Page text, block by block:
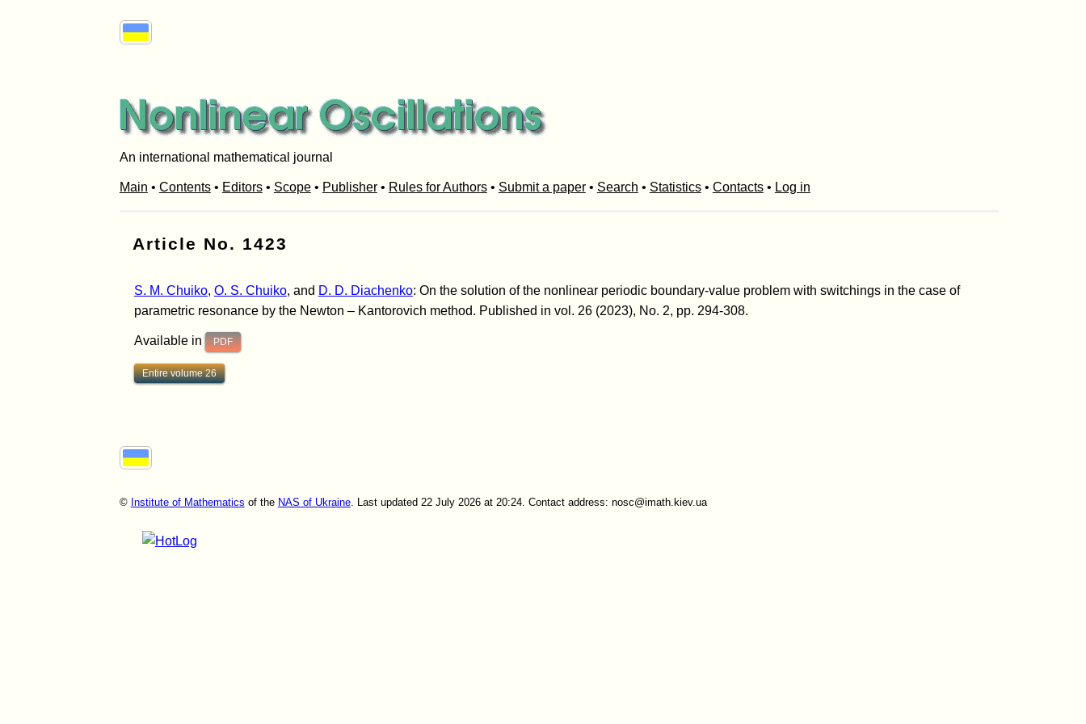
An international mathematical journal
Main • Contents• Editors• Scope• Publisher• Rules for Authors• Submit a paper• Search • Statistics• Contacts• Log in
Article No. 1423
S. M. Chuiko, O. S. Chuiko, and D. D. Diachenko: On the solution of the nonlinear periodic boundary-value problem with switchings in the case of
parametric resonance by the Newton – Kantorovich method. Published in vol. 26 (2023), No. 2, pp. 294-308.
Available in PDF
Entire volume 26
© Institute of Mathematics of the NAS of Ukraine. Last updated 22 July 2026 at 20:24. Contact address: nosc@imath.kiev.ua